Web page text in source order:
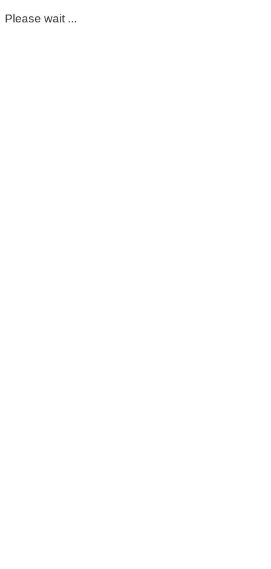
Please wait ...